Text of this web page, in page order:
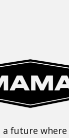
future where